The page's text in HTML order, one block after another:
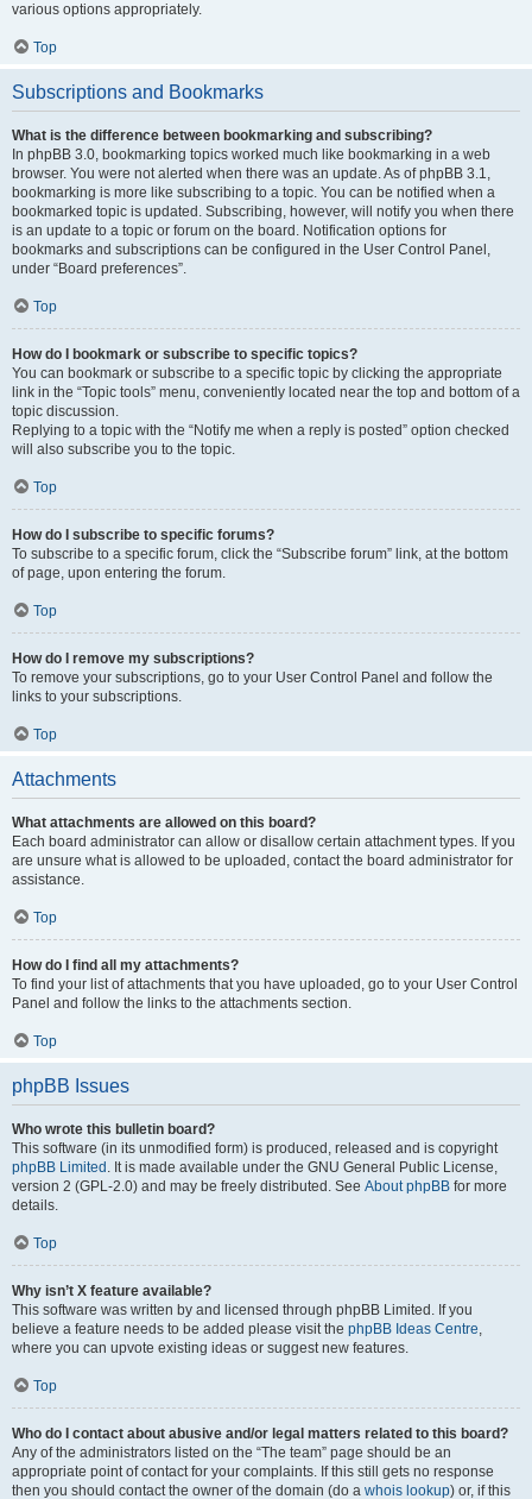
various options appropriately.
Top
Subscriptions and Bookmarks
What is the difference between bookmarking and subscribing?
In phpBB 3.0, bookmarking topics worked much like bookmarking in a web
browser. You were not alerted when there was an update. As of phpBB 3.1,
bookmarking is more like subscribing to a topic. You can be notified when a
bookmarked topic is updated. Subscribing, however, will notify you when there
is an update to a topic or forum on the board. Notification options for
bookmarks and subscriptions can be configured in the User Control Panel,
under “Board preferences”.
Top
How do I bookmark or subscribe to specific topics?
You can bookmark or subscribe to a specific topic by clicking the appropriate
link in the “Topic tools” menu, conveniently located near the top and bottom of a
topic discussion.
Replying to a topic with the “Notify me when a reply is posted” option checked
will also subscribe you to the topic.
Top
How do I subscribe to specific forums?
To subscribe to a specific forum, click the “Subscribe forum” link, at the bottom
of page, upon entering the forum.
Top
How do I remove my subscriptions?
To remove your subscriptions, go to your User Control Panel and follow the
links to your subscriptions.
Top
Attachments
What attachments are allowed on this board?
Each board administrator can allow or disallow certain attachment types. If you
are unsure what is allowed to be uploaded, contact the board administrator for
assistance.
Top
How do I find all my attachments?
To find your list of attachments that you have uploaded, go to your User Control
Panel and follow the links to the attachments section.
Top
phpBB Issues
Who wrote this bulletin board?
This software (in its unmodified form) is produced, released and is copyright
phpBB Limited . It is made available under the GNU General Public License,
version 2 (GPL-2.0) and may be freely distributed. See About phpBB for more
details.
Top
Why isn’t X feature available?
This software was written by and licensed through phpBB Limited. If you
believe a feature needs to be added please visit the phpBB Ideas Centre,
where you can upvote existing ideas or suggest new features.
Top
Who do I contact about abusive and/or legal matters related to this board?
Any of the administrators listed on the “The team” page should be an
appropriate point of contact for your complaints. If this still gets no response
then you should contact the owner of the domain (do a whois lookup) or, if this